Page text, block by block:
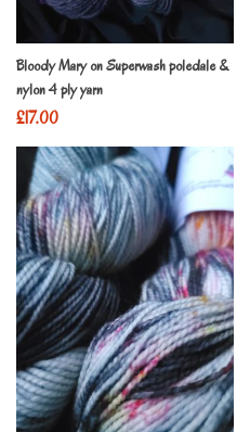
Bloody Mary on Superwash poledale &
nylon 4 ply yarn
£17.00